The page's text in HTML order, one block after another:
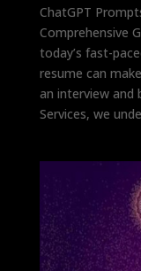
ChatGPT
Comprehensive
today’s fast-
resume can
an interview and
Services, we